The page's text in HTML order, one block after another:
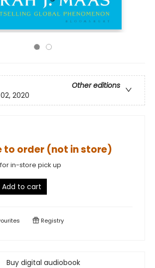
Other editions
2020
to order (not in store)
in-store pick up
Add to cart
Registry
Buy digital audiobook